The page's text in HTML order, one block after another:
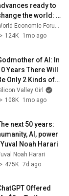
ready to
the world:
Top 10
124K
1mo ago
of AI: In
Years There Will
Only 2 Kinds of
| Fei-Fei Li
Valley Girl
108K
1mo ago
next 50 years:
AI, power
Yuval Noah Harari
Noah Harari
475K 7d ago
Offered